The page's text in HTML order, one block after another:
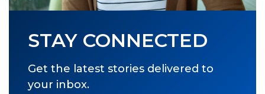
STAY CONNECTED
Get the latest stories delivered to
your inbox.